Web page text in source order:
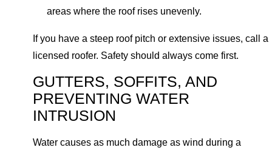
areas where the roof rises unevenly.
If you have a steep roof pitch or extensive issues, call a
licensed roofer. Safety should always come first.
GUTTERS, SOFFITS, AND
PREVENTING WATER
INTRUSION
Water causes as much damage as wind during a